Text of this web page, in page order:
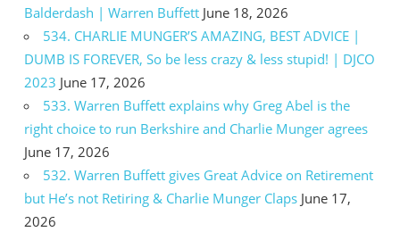
Balderdash | Warren Buffett June 18, 2026
534. CHARLIE MUNGER’S AMAZING, BEST ADVICE |
DUMB IS FOREVER, So be less crazy & less stupid! | DJCO
2023 June 17, 2026
533. Warren Buffett explains why Greg Abel is the
right choice to run Berkshire and Charlie Munger agrees
June 17, 2026
532. Warren Buffett gives Great Advice on Retirement
but He’s not Retiring & Charlie Munger Claps June 17,
2026